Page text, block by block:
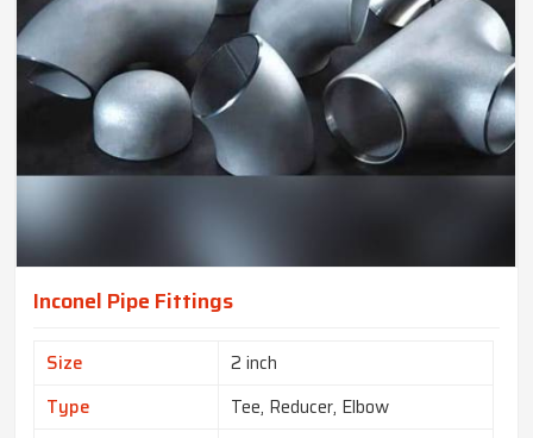
Inconel Pipe Fittings
Size
2 inch
Type
Tee, Reducer, Elbow